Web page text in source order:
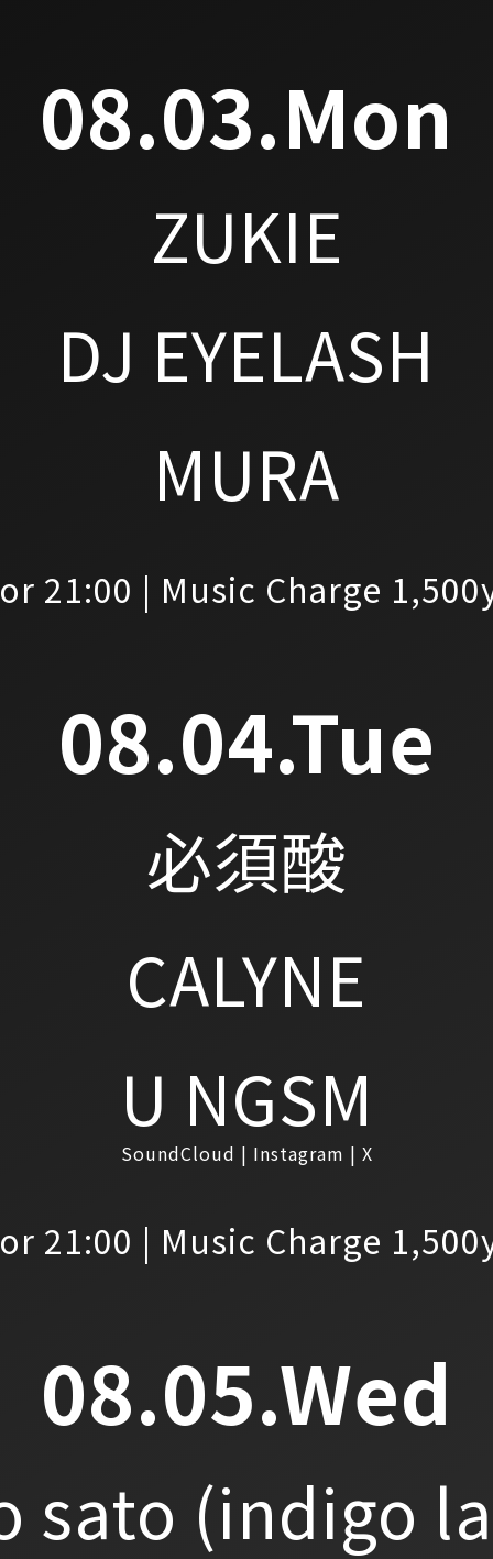
08.03.Mon
21:00 | Music Charge
ZUKIE
DJ EYELASH
MURA
08.04.Tue
21:00 | Music Charge
必須酸
CALYNE
U NGSM
SoundCloud Instagram X
08.05.Wed
sato (indigo